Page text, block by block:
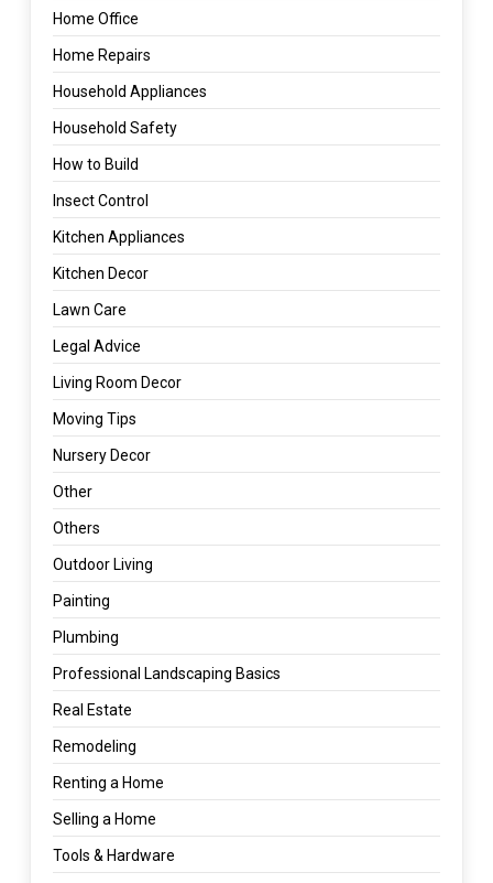
Home Office
Home Repairs
Household Appliances
Household Safety
How to Build
Insect Control
Kitchen Appliances
Kitchen Decor
Lawn Care
Legal Advice
Living Room Decor
Moving Tips
Nursery Decor
Other
Others
Outdoor Living
Painting
Plumbing
Professional Landscaping Basics
Real Estate
Remodeling
Renting a Home
Selling a Home
Tools & Hardware